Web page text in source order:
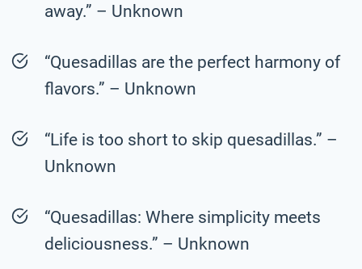
away.” – Unknown
“Quesadillas are the perfect harmony of
flavors.” – Unknown
“Life is too short to skip quesadillas.” –
Unknown
“Quesadillas: Where simplicity meets
deliciousness.” – Unknown